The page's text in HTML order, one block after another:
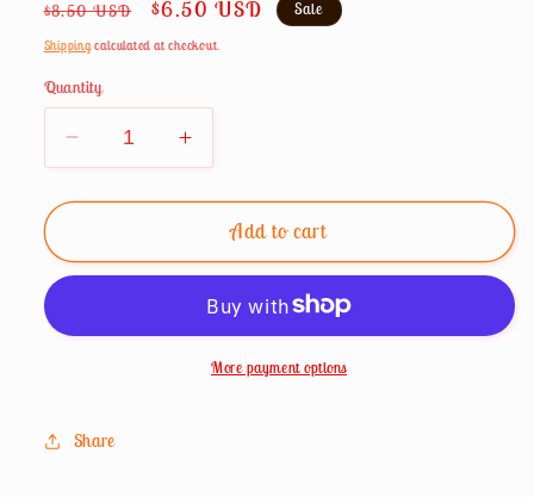
Regular
price
$8.50 USD
Sale
price
$6.50 USD Sale
Shippingcalculated at checkout.
Quantity
Decrease
quantity
for
Snowglobe
With
Increase
quantity
for
12oz
Snowglobe
Mug
With
Handle
Add to cart
More payment options
Share